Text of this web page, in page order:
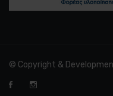
© Copyright &